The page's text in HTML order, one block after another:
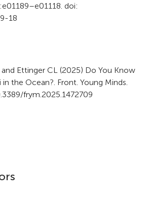
doi:
18
Ettinger CL (2025) Do You Know
the Ocean?. Front. Young Minds.
frym.2025.1472709